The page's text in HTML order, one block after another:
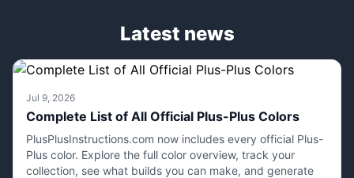
Latest news
Jul 9, 2026
Complete List of All Official Plus-Plus Colors
PlusPlusInstructions.com now includes every official Plus-
Plus color. Explore the full color overview, track your
collection, see what builds you can make, and generate